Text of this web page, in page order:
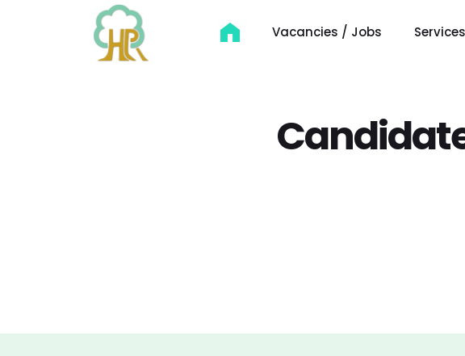
Vacancies / Jobs Services